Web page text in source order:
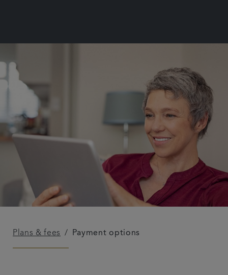
Articles
Plans & fees Payment options